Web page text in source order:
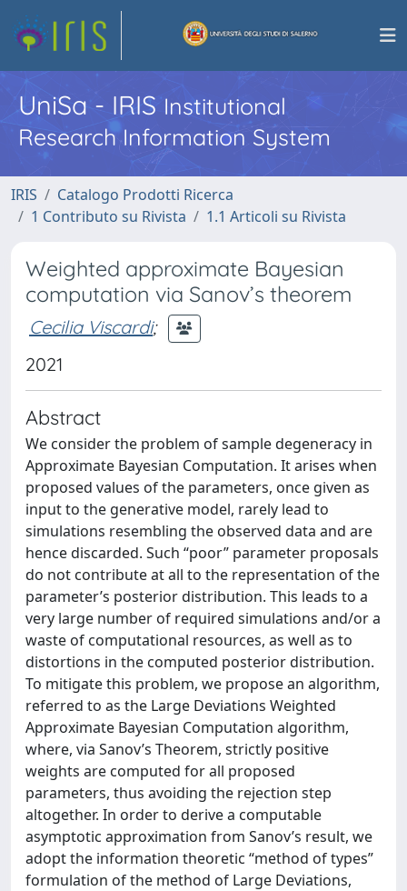
UniSa - IRISInstitutional
Research Information System
IRIS
Catalogo Prodotti Ricerca
1 Contributo su Rivista
1.1 Articoli su Rivista
Weighted approximate Bayesian
computation via Sanov’s theorem
Cecilia Viscardi;
2021
Abstract
We consider the problem of sample degeneracy in
Approximate Bayesian Computation. It arises when
proposed values of the parameters, once given as
input to the generative model, rarely lead to
simulations resembling the observed data and are
hence discarded. Such “poor” parameter proposals
do not contribute at all to the representation of the
parameter’s posterior distribution. This leads to a
very large number of required simulations and/or a
waste of computational resources, as well as to
distortions in the computed posterior distribution.
To mitigate this problem, we propose an algorithm,
referred to as the Large Deviations Weighted
Approximate Bayesian Computation algorithm,
where, via Sanov’s Theorem, strictly positive
weights are computed for all proposed
parameters, thus avoiding the rejection step
altogether. In order to derive a computable
asymptotic approximation from Sanov’s result, we
adopt the information theoretic “method of types”
formulation of the method of Large Deviations,